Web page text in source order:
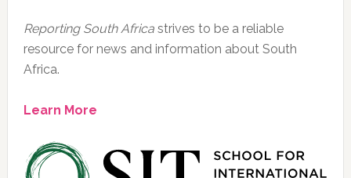
Reporting South Africastrives to be a reliable
resource for news and information about South
Africa.
Learn More